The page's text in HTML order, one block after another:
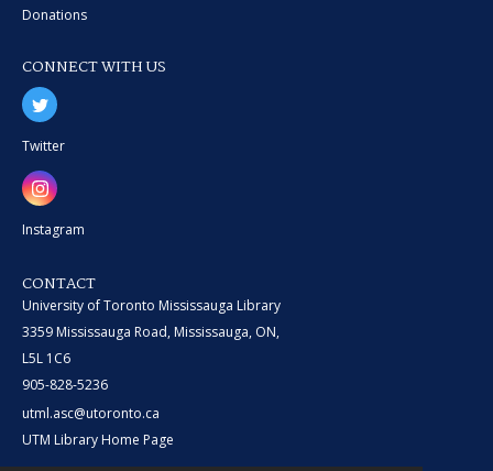
Donations
CONNECT WITH US
Twitter
Instagram
CONTACT
University of Toronto Mississauga Library
3359 Mississauga Road, Mississauga, ON,
L5L 1C6
905-828-5236
utml.asc@utoronto.ca
UTM Library Home Page